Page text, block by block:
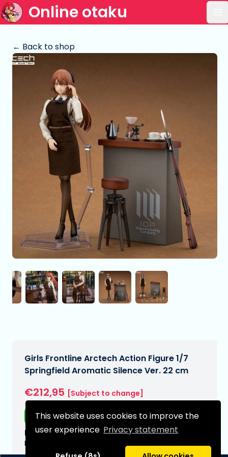
This website uses cookies to improve the
user experience Privacy statement
Online otaku
← Back to shop
Girls Frontline Arctech Action Figure 1/7
Springfield Aromatic Silence Ver. 22 cm
€212,95 [Subject to change]
Free shipping
Expected delivery date:
N/A